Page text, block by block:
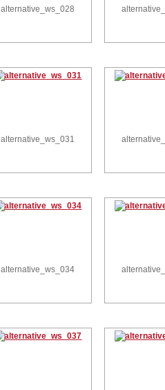
alternative_ws_028
alternative_ws_031
alternative_ws_034